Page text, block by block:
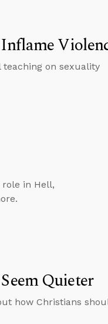
on sexuality
in Hell,
Quieter
how Christians